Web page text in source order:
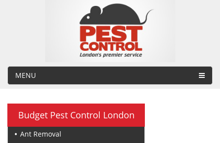
MENU
Budget Pest Control London
Ant Removal